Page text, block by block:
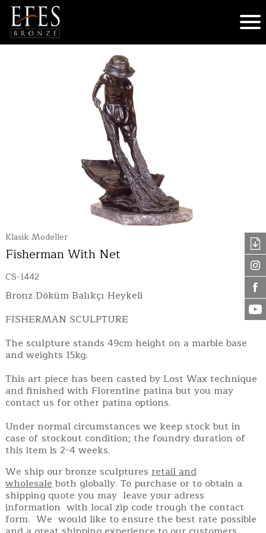
Klasik Modeller
Fisherman With Net
CS-1442
Bronz Döküm Balıkçı Heykeli
FISHERMAN SCULPTURE
The sculpture stands 49cm height on a marble base
and weights 15kg.
This art piece has been casted by Lost Wax technique
and finished with Florentine patina but you may
contact us for other patina options.
Under normal circumstances we keep stock but in
case of stockout condition; the foundry duration of
this item is 2-4 weeks.
We ship our bronze sculptures retail and
wholesaleboth globally. To purchase or to obtain a
shipping quote you may leave your adress
information with local zip code trough the contact
form. We would like to ensure the best rate possible